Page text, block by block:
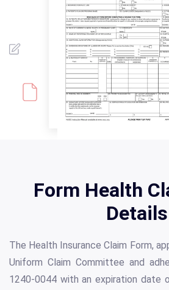
Form Health
Details
The Health Insurance Claim Form,
Uniform Claim Committee and
1240-0044 with an expiration date